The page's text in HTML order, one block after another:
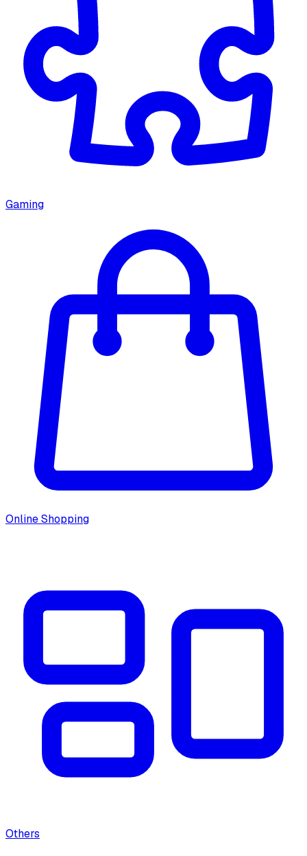
Gaming
Online Shopping
Others